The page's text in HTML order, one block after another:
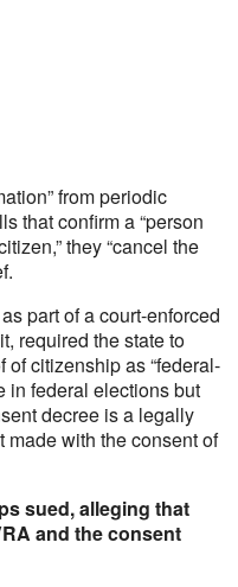
from periodic
that confirm a “person
they “cancel the
part of a court-enforced
required the state to
citizenship as “federal-
in federal elections but
decree is a legally
with the consent of
sued, alleging that
and the consent